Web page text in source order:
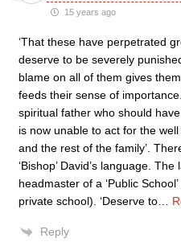
15 years ago
‘That these have perpetrated
deserve to be severely
blame on all of them gives
feeds their sense of
spiritual father who should
is now unable to act for the
and the rest of the family’.
‘Bishop’ David’s language.
headmaster of a ‘Public
private school). ‘Deserve to
Reply